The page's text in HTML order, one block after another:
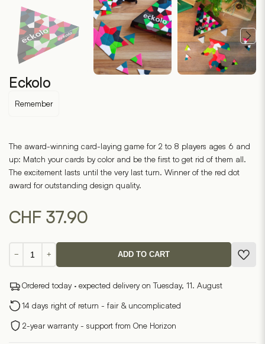
Eckolo
Remember
The award-winning card-laying game for 2 to 8 players ages 6 and
up: Match your cards by color and be the first to get rid of them all.
The excitement lasts until the very last turn. Winner of the red dot
award for outstanding design quality.
CHF 37.90
−
quantity
+ ADD TO CART
Ordered today · expected delivery on Tuesday, 11. August
14 days right of return - fair & uncomplicated
2-year warranty - support from One Horizon